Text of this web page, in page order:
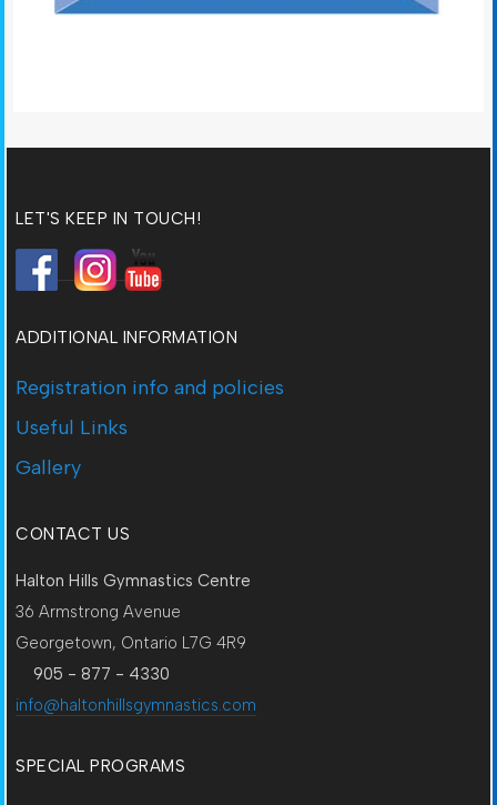
LET'S KEEP IN TOUCH!
ADDITIONAL INFORMATION
Registration info and policies
Useful Links
Gallery
CONTACT US
Halton Hills Gymnastics Centre
36 Armstrong Avenue
Georgetown, Ontario L7G 4R9
905 - 877 - 4330
info@haltonhillsgymnastics.com
SPECIAL PROGRAMS